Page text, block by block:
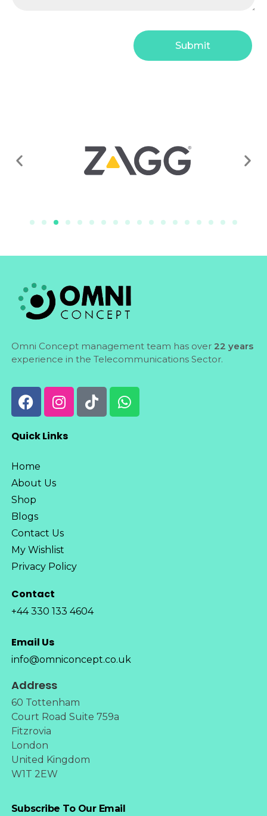
Omni Concept management team has over 22 years
experience in the Telecommunications Sector.
Quick Links
Home
About Us
Shop
Blogs
Contact Us
My Wishlist
Privacy Policy
Contact
+44 330 133 4604
Email Us
info@omniconcept.co.uk
Address
60 Tottenham
Court Road Suite 759a
Fitzrovia
London
United Kingdom
W1T 2EW
Subscribe To Our Email